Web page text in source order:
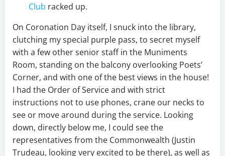
Club racked up.
On Coronation Day itself, I snuck into the library,
clutching my special purple pass, to secret myself
with a few other senior staff in the Muniments
Room, standing on the balcony overlooking Poets’
Corner, and with one of the best views in the house!
I had the Order of Service and with strict
instructions not to use phones, crane our necks to
see or move around during the service. Looking
down, directly below me, I could see the
representatives from the Commonwealth (Justin
Trudeau, looking very excited to be there), as well as